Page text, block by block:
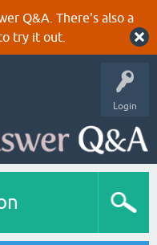
Q&A. There's also a
try it out.
Login